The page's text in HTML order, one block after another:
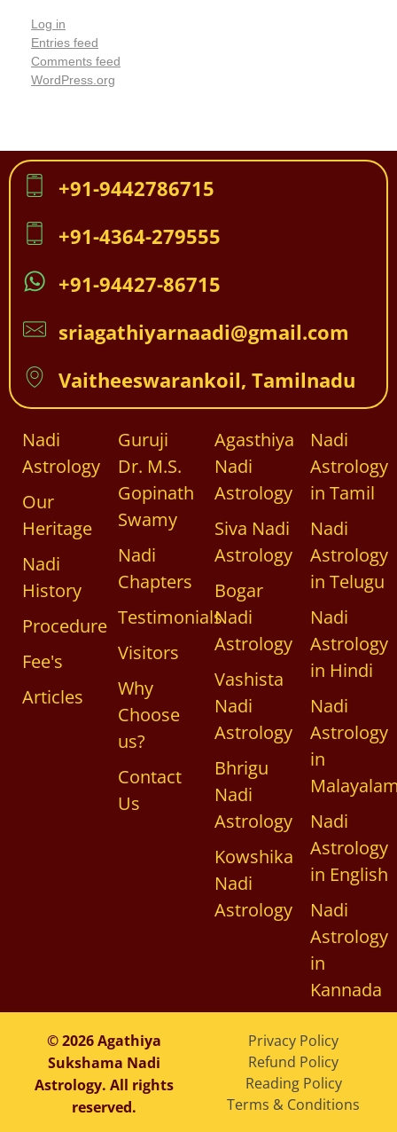
Log in
Entries feed
Comments feed
WordPress.org
+91-9442786715
+91-4364-279555
+91-94427-86715
sriagathiyarnaadi@gmail.com
Vaitheeswarankoil, Tamilnadu
Nadi
Astrology
Our
Heritage
Nadi
History
Procedure
Fee's
Articles
Guruji
Dr. M.S.
Gopinath
Swamy
Nadi
Chapters
Testimonials
Visitors
Why
Choose
us?
Contact
Us
Agasthiya
Nadi
Astrology
Siva Nadi
Astrology
Bogar
Nadi
Astrology
Vashista
Nadi
Astrology
Bhrigu
Nadi
Astrology
Kowshika
Nadi
Astrology
Nadi
Astrology
in Tamil
Nadi
Astrology
in Telugu
Nadi
Astrology
in Hindi
Nadi
Astrology
in
Nadi
Astrology
in English
Nadi
Astrology
in
Kannada
© 2026 Agathiya
Sukshama Nadi
Astrology. All rights
reserved.
Privacy Policy
Refund Policy
Reading Policy
Terms & Conditions